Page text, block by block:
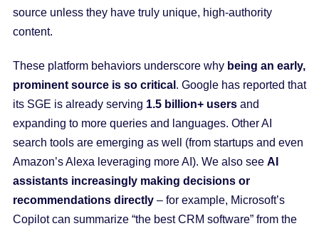
source unless they have truly unique, high-authority
content.
These platform behaviors underscore why being an early,
prominent source is so critical . Google has reported that
its SGE is already serving 1.5 billion+ usersand
expanding to more queries and languages. Other AI
search tools are emerging as well (from startups and even
Amazon’s Alexa leveraging more AI). We also see AI
assistants increasingly making decisions or
recommendations directly– for example, Microsoft’s
Copilot can summarize “the best CRM software” from the